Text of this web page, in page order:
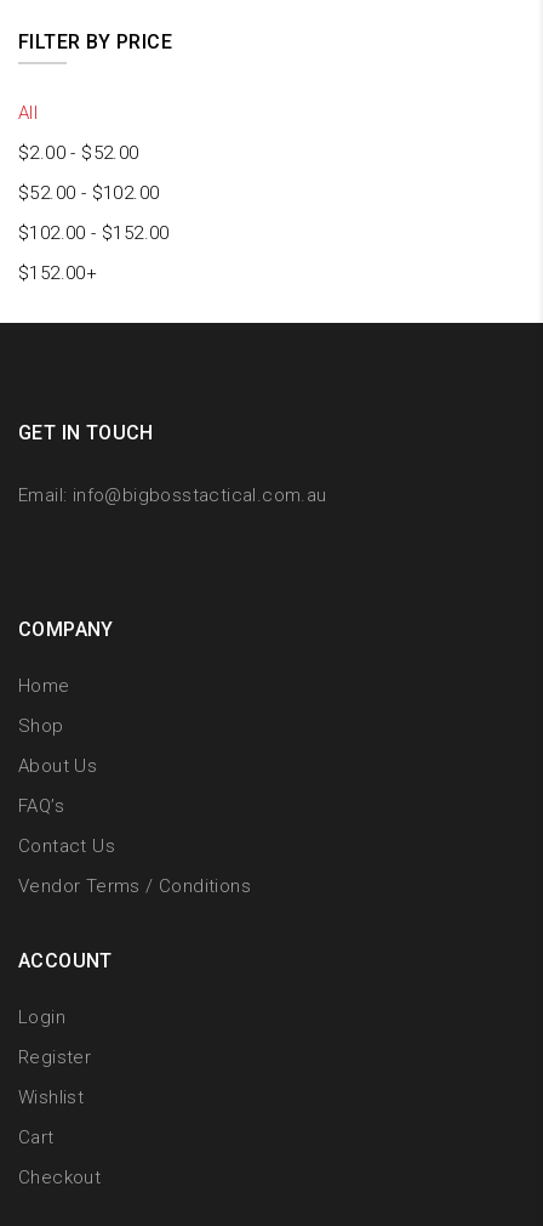
FILTER BY PRICE
All
$2.00 - $52.00
$52.00 - $102.00
$102.00 - $152.00
$152.00+
GET IN TOUCH
Email: info@bigbosstactical.com.au
COMPANY
Home
Shop
About Us
FAQ’s
Contact Us
Vendor Terms / Conditions
ACCOUNT
Login
Register
Wishlist
Cart
Checkout